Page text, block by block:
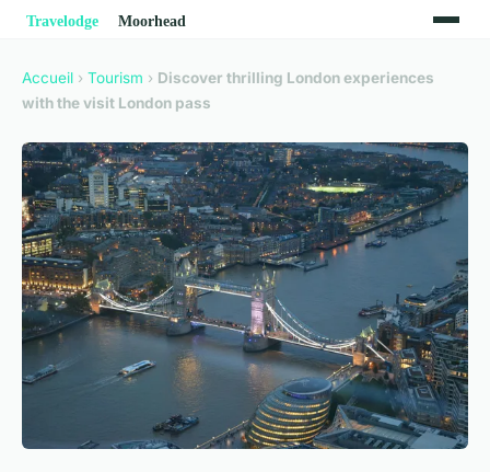
Accueil › Tourism › Discover thrilling London experiences
with the visit London pass